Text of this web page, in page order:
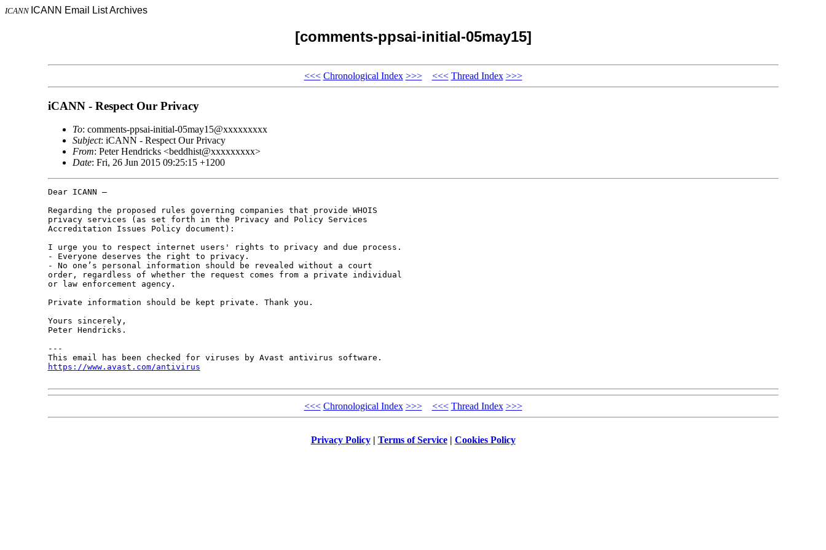
ICANN ICANN Email List Archives
[comments-ppsai-initial-05may15]
<<< Chronological Index >>> <<< Thread Index >>>
iCANN - Respect Our Privacy
To: comments-ppsai-initial-05may15@xxxxxxxxx
Subject: iCANN - Respect Our Privacy
From: Peter Hendricks <beddhist@xxxxxxxxx>
Date: Fri, 26 Jun 2015 09:25:15 +1200
Dear ICANN –
Regarding the proposed rules governing companies that provide WHOIS
privacy services (as set forth in the Privacy and Policy Services
Accreditation Issues Policy document):
I urge you to respect internet users' rights to privacy and due process.
- Everyone deserves the right to privacy.
- No one’s personal information should be revealed without a court
order, regardless of whether the request comes from a private individual
or law enforcement agency.
Private information should be kept private. Thank you.
Yours sincerely,
Peter Hendricks.
---
https://www.avast.com/antivirus
<<< Chronological Index >>> <<< Thread Index >>>
Privacy Policy| Terms of Service| Cookies Policy